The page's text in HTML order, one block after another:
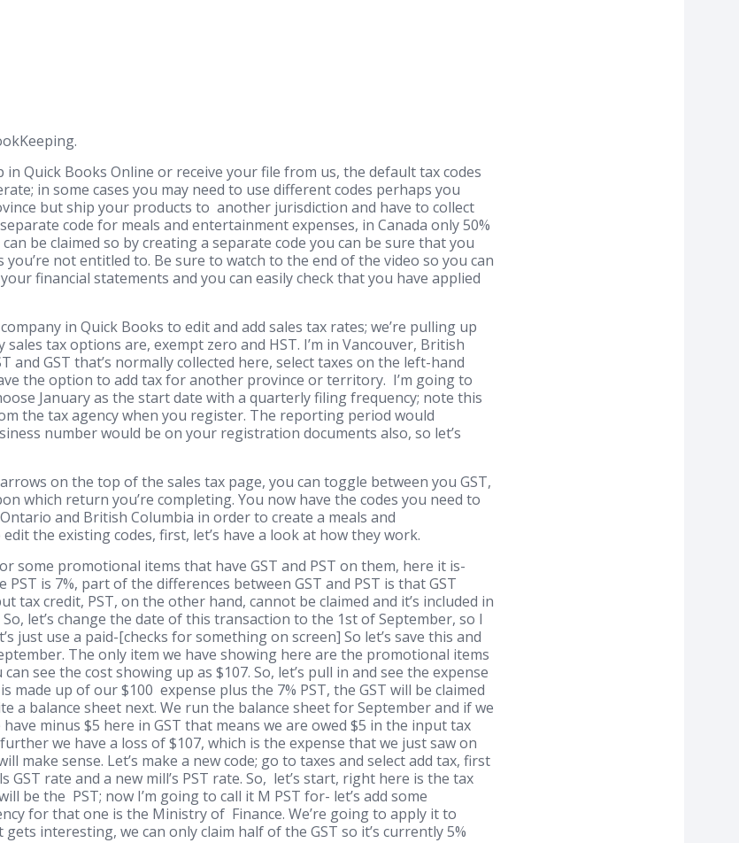
Quick Books Online or receive your file from us, the default tax codes
in some cases you may need to use different codes perhaps you
but ship your products to another jurisdiction and have to collect
code for meals and entertainment expenses, in Canada only 50%
be claimed so by creating a separate code you can be sure that you
you’re not entitled to. Be sure to watch to the end of the video so you can
financial statements and you can easily check that you have applied
in Quick Books to edit and add sales tax rates; we’re pulling up
sales tax options are, exempt zero and HST. I’m in Vancouver, British
and GST that’s normally collected here, select taxes on the left-hand
the option to add tax for another province or territory. I’m going to
January as the start date with a quarterly filing frequency; note this
the tax agency when you register. The reporting period would
number would be on your registration documents also, so let’s
on the top of the sales tax page, you can toggle between you GST,
which return you’re completing. You now have the codes you need to
and British Columbia in order to create a meals and
the existing codes, first, let’s have a look at how they work.
some promotional items that have GST and PST on them, here it is-
PST is 7%, part of the differences between GST and PST is that GST
tax credit, PST, on the other hand, cannot be claimed and it’s included in
let’s change the date of this transaction to the 1st of September, so I
just use a paid-[checks for something on screen] So let’s save this and
The only item we have showing here are the promotional items
see the cost showing up as $107. So, let’s pull in and see the expense
made up of our $100 expense plus the 7% PST, the GST will be claimed
a balance sheet next. We run the balance sheet for September and if we
minus $5 here in GST that means we are owed $5 in the input tax
we have a loss of $107, which is the expense that we just saw on
make sense. Let’s make a new code; go to taxes and select add tax, first
GST rate and a new mill’s PST rate. So, let’s start, right here is the tax
be the PST; now I’m going to call it M PST for- let’s add some
for that one is the Ministry of Finance. We’re going to apply it to
interesting, we can only claim half of the GST so it’s currently 5%